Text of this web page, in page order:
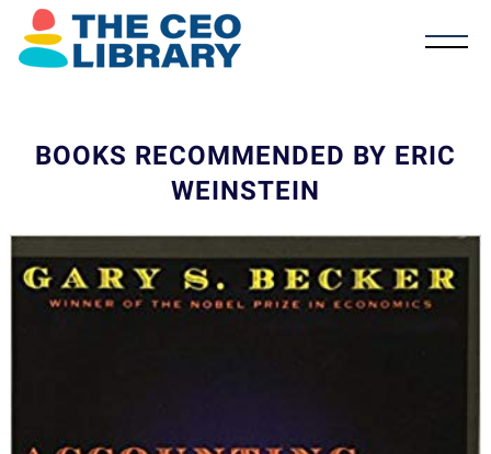
BOOKS RECOMMENDED BY ERIC
WEINSTEIN